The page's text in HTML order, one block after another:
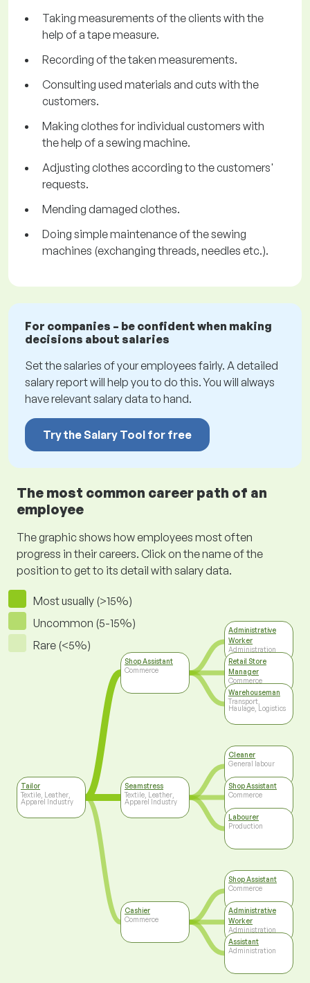
Taking measurements of the clients with the
help of a tape measure.
Recording of the taken measurements.
Consulting used materials and cuts with the
customers.
Making clothes for individual customers with
the help of a sewing machine.
Adjusting clothes according to the customers'
requests.
Mending damaged clothes.
Doing simple maintenance of the sewing
machines (exchanging threads, needles etc.).
For companies – be confident when making
decisions about salaries
Set the salaries of your employees fairly. A detailed
salary report will help you to do this. You will always
have relevant salary data to hand.
Try the Salary Tool for free
The most common career path of an
employee
The graphic shows how employees most often
progress in their careers. Click on the name of the
position to get to its detail with salary data.
Most usually (>15%)
Uncommon (5-15%)
Rare (<5%)
Tailor
Textile, Leather,
Apparel Industry
Shop Assistant
Commerce
Seamstress
Textile, Leather,
Apparel Industry
Cashier
Commerce
Administrative
Worker
Administration
Retail Store
Manager
Commerce
Warehouseman
Transport,
Haulage, Logistics
Cleaner
General labour
Shop Assistant
Commerce
Labourer
Production
Shop Assistant
Commerce
Administrative
Worker
Administration
Assistant
Administration